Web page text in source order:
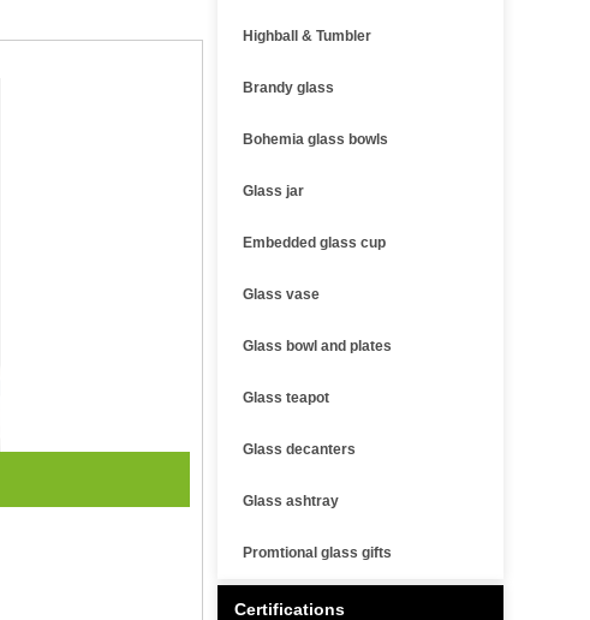
Highball & Tumbler
Brandy glass
Bohemia glass bowls
Glass jar
Embedded glass cup
Glass vase
Glass bowl and plates
Glass teapot
Glass decanters
Glass ashtray
Promtional glass gifts
Certifications